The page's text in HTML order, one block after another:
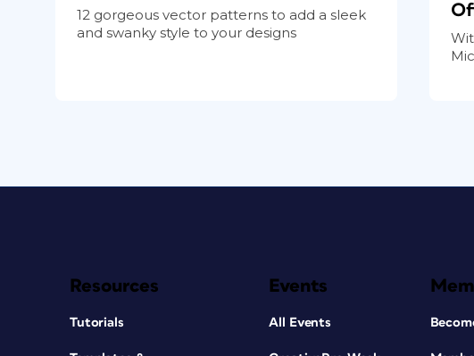
12 gorgeous vector patterns to add a sleek
and swanky style to your designs
Resources
Tutorials
Events
All Events